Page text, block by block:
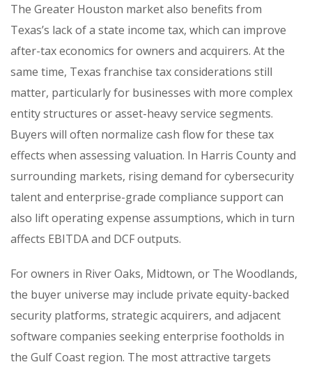
The Greater Houston market also benefits from
Texas’s lack of a state income tax, which can improve
after-tax economics for owners and acquirers. At the
same time, Texas franchise tax considerations still
matter, particularly for businesses with more complex
entity structures or asset-heavy service segments.
Buyers will often normalize cash flow for these tax
effects when assessing valuation. In Harris County and
surrounding markets, rising demand for cybersecurity
talent and enterprise-grade compliance support can
also lift operating expense assumptions, which in turn
affects EBITDA and DCF outputs.
For owners in River Oaks, Midtown, or The Woodlands,
the buyer universe may include private equity-backed
security platforms, strategic acquirers, and adjacent
software companies seeking enterprise footholds in
the Gulf Coast region. The most attractive targets